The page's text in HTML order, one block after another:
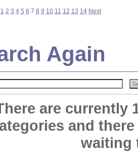
1 2 3 4 5 6 7 8 9 10 11 12 13 14 Next
Again
are currently
and
waiting